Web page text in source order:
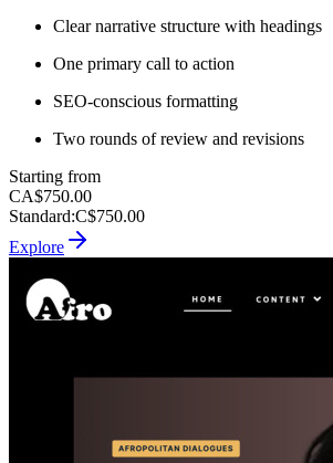
Clear narrative structure with headings
One primary call to action
SEO-conscious formatting
Two rounds of review and revisions
Starting from
CA$750.00
Standard:C$750.00
Explore